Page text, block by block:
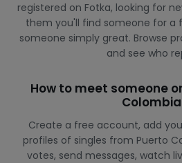
registered on Fotka, looking for
them you'll find someone for a
someone simply great. Browse
and see who
How to meet someone
Create a free account, add
profiles of singles from Puerto
votes, send messages, watch